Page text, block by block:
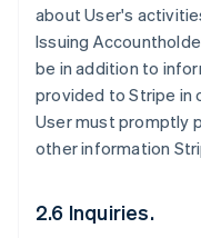
about User's
Issuing
be in addition to
provided to Stripe in
User must promptly
other information
2.6 Inquiries.